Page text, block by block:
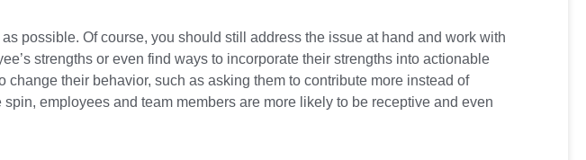
possible. Of course, you should still address the issue at hand and work with
strengths or even find ways to incorporate their strengths into actionable
their behavior, such as asking them to contribute more instead of
employees and team members are more likely to be receptive and even